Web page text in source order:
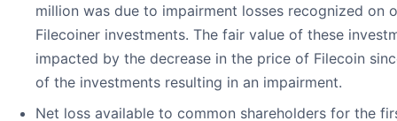
million was due to impairment losses recognized on
Filecoiner investments. The fair value of these
impacted by the decrease in the price of Filecoin
of the investments resulting in an impairment.
Net loss available to common shareholders for the